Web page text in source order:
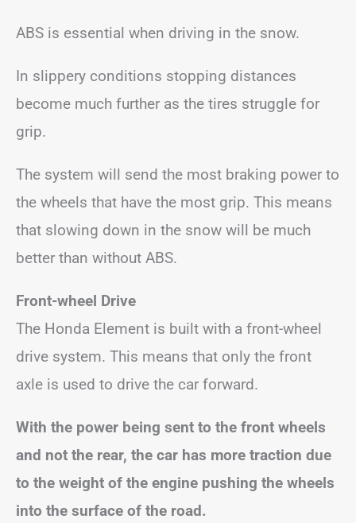
ABS is essential when driving in the snow.
In slippery conditions stopping distances
become much further as the tires struggle for
grip.
The system will send the most braking power to
the wheels that have the most grip. This means
that slowing down in the snow will be much
better than without ABS.
Front-wheel Drive
The Honda Element is built with a front-wheel
drive system. This means that only the front
axle is used to drive the car forward.
With the power being sent to the front wheels
and not the rear, the car has more traction due
to the weight of the engine pushing the wheels
into the surface of the road.